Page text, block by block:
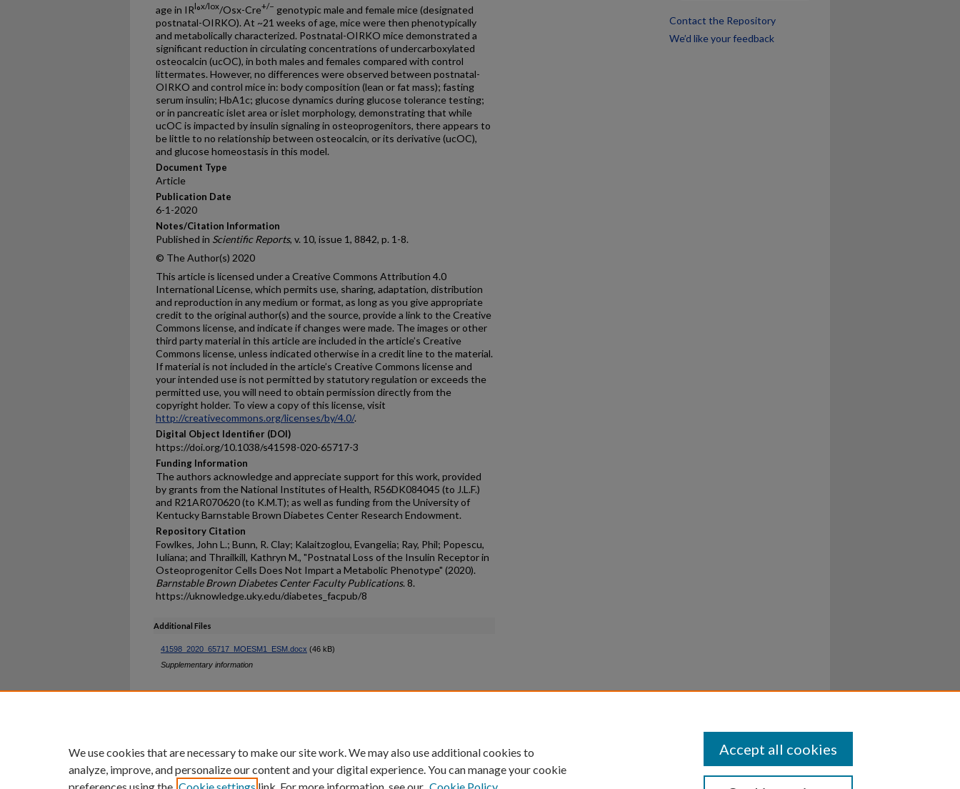
age in IRl°x/lox/Osx-Cre+/− genotypic male and female mice (designated
postnatal-OIRKO). At ~21 weeks of age, mice were then phenotypically
and metabolically characterized. Postnatal-OIRKO mice demonstrated a
significant reduction in circulating concentrations of undercarboxylated
osteocalcin (ucOC), in both males and females compared with control
littermates. However, no differences were observed between postnatal-
OIRKO and control mice in: body composition (lean or fat mass); fasting
serum insulin; HbA1c; glucose dynamics during glucose tolerance testing;
or in pancreatic islet area or islet morphology, demonstrating that while
ucOC is impacted by insulin signaling in osteoprogenitors, there appears to
be little to no relationship between osteocalcin, or its derivative (ucOC),
and glucose homeostasis in this model.
Document Type
Article
Publication Date
6-1-2020
Notes/Citation Information
Published in Scientific Reports, v. 10, issue 1, 8842, p. 1-8.
© The Author(s) 2020
This article is licensed under a Creative Commons Attribution 4.0
International License, which permits use, sharing, adaptation, distribution
and reproduction in any medium or format, as long as you give appropriate
credit to the original author(s) and the source, provide a link to the Creative
Commons license, and indicate if changes were made. The images or other
third party material in this article are included in the article’s Creative
Commons license, unless indicated otherwise in a credit line to the material.
If material is not included in the article’s Creative Commons license and
your intended use is not permitted by statutory regulation or exceeds the
permitted use, you will need to obtain permission directly from the
copyright holder. To view a copy of this license, visit
http://creativecommons.org/licenses/by/4.0/.
Digital Object Identifier (DOI)
https://doi.org/10.1038/s41598-020-65717-3
Funding Information
The authors acknowledge and appreciate support for this work, provided
by grants from the National Institutes of Health, R56DK084045 (to J.L.F.)
and R21AR070620 (to K.M.T); as well as funding from the University of
Kentucky Barnstable Brown Diabetes Center Research Endowment.
Repository Citation
Fowlkes, John L.; Bunn, R. Clay; Kalaitzoglou, Evangelia; Ray, Phil; Popescu,
Iuliana; and Thrailkill, Kathryn M., "Postnatal Loss of the Insulin Receptor in
Osteoprogenitor Cells Does Not Impart a Metabolic Phenotype" (2020).
Barnstable Brown Diabetes Center Faculty Publications. 8.
https://uknowledge.uky.edu/diabetes_facpub/8
Additional Files
41598_2020_65717_MOESM1_ESM.docx (46 kB)
Supplementary information
Contact the Repository
We’d like your feedback
University of Kentucky ®
We use cookies that are necessary to make our site work. We may also use additional cookies to
analyze, improve, and personalize our content and your digital experience. You can manage your cookie
Accept all cookies